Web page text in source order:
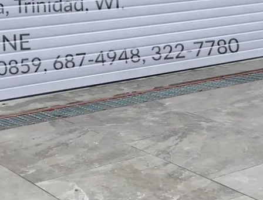
TELEPHONE CONTACTS